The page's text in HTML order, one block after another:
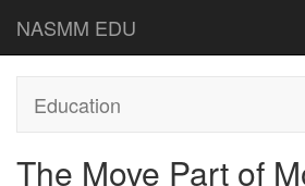
NASMM EDU
Education
The Move Part of